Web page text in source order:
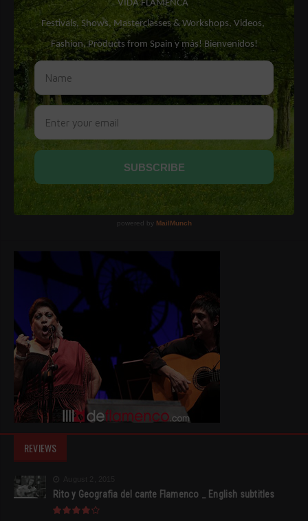
REVIEWS
Rito y Geografia del cante Flamenco _ English subtitles